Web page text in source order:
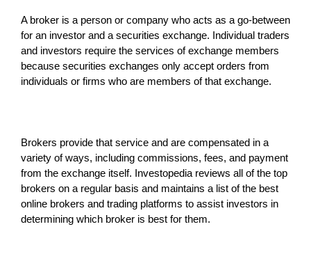
A broker is a person or company who acts as a go-between
for an investor and a securities exchange. Individual traders
and investors require the services of exchange members
because securities exchanges only accept orders from
individuals or firms who are members of that exchange.
Brokers provide that service and are compensated in a
variety of ways, including commissions, fees, and payment
from the exchange itself. Investopedia reviews all of the top
brokers on a regular basis and maintains a list of the best
online brokers and trading platforms to assist investors in
determining which broker is best for them.